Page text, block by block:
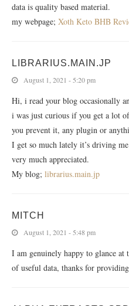
data is quality based material.
my webpage; Xoth Keto BHB
LIBRARIUS.MAIN.JP
August 1, 2021 - 5:20 pm
Hi, i read your blog occasionally
i was just curious if you get a lot
you prevent it, any plugin or
I get so much lately it’s driving me
very much appreciated.
My blog; librarius.main.jp
MITCH
August 1, 2021 - 5:48 pm
I am genuinely happy to glance at
of useful data, thanks for